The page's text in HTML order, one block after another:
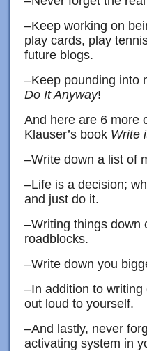
–Keep working on
play cards, play
future blogs.
–Keep pounding into
Do It Anyway!
And here are 6 more
Klauser’s book Write
–Write down a list of
–Life is a decision;
and just do it.
–Writing things down
roadblocks.
–Write down you
–In addition to
out loud to yourself.
–And lastly, never
activating system in